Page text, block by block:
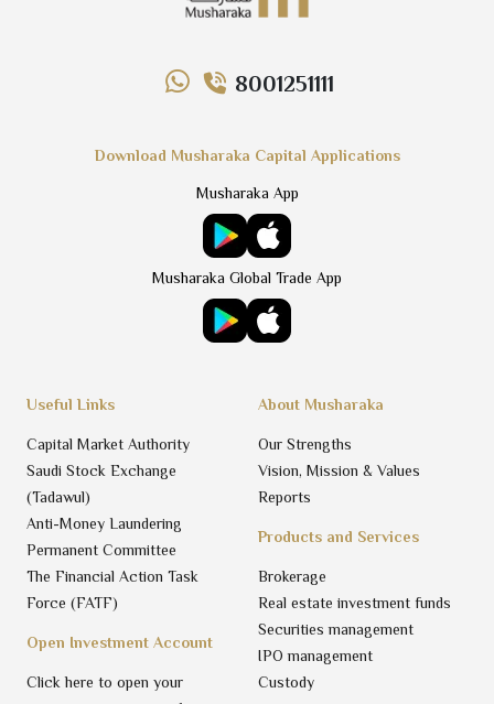
8001251111
Products and Services
Brokerage
Real estate investment funds
Securities management
IPO management
Custody
About Musharaka
Our Strengths
Vision, Mission & Values
Reports
Open Investment Account
Click here to open your
Useful Links
Capital Market Authority
Saudi Stock Exchange
(Tadawul)
Anti-Money Laundering
Permanent Committee
The Financial Action Task
Force (FATF)
Download Musharaka Capital Applications
Musharaka App
Musharaka Global Trade App